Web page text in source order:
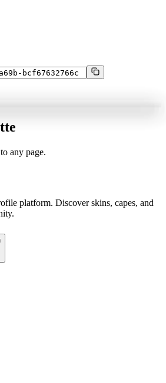
any page.
platform. Discover skins, capes, and